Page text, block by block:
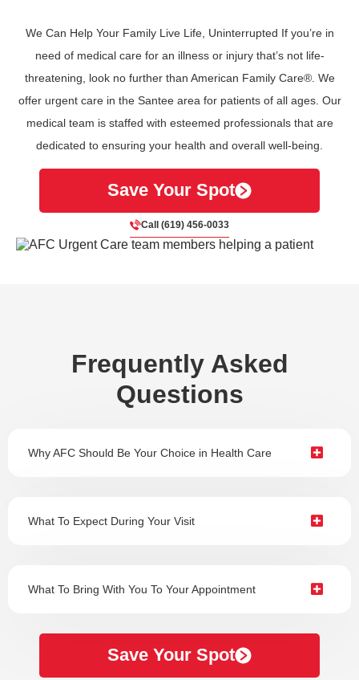
We Can Help Your Family Live Life, Uninterrupted If you’re in
need of medical care for an illness or injury that’s not life-
threatening, look no further than American Family Care®. We
offer urgent care in the Santee area for patients of all ages. Our
medical team is staffed with esteemed professionals that are
dedicated to ensuring your health and overall well-being.
Save Your Spot
Call (619) 456-0033
Frequently Asked
Questions
Why AFC Should Be Your Choice in Health Care
What To Expect During Your Visit
What To Bring With You To Your Appointment
Save Your Spot